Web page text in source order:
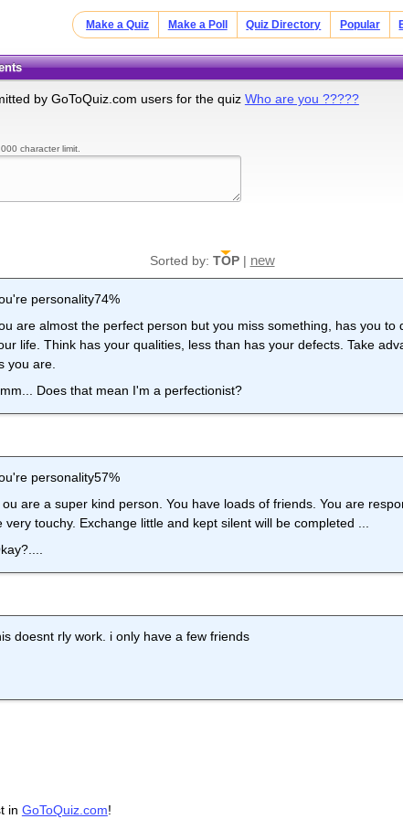
Make a Quiz Make a Poll Quiz Directory Popular
by GoToQuiz.com users for the quiz Who are you ?????
character limit.
Sorted by: TOP| new
personality74%
are almost the perfect person but you miss something, has you to
life. Think has your qualities, less than has your defects. Take
you are.
Does that mean I'm a perfectionist?
personality57%
ou are a super kind person. You have loads of friends. You are
very touchy. Exchange little and kept silent will be completed ...
doesnt rly work. i only have a few friends
in GoToQuiz.com!